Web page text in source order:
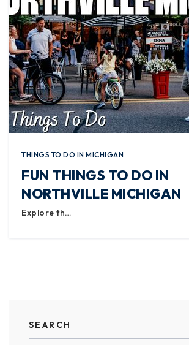
THINGS TO DO IN MICHIGAN
FUN THINGS TO DO IN
NORTHVILLE MICHIGAN
Explore th…
SEARCH